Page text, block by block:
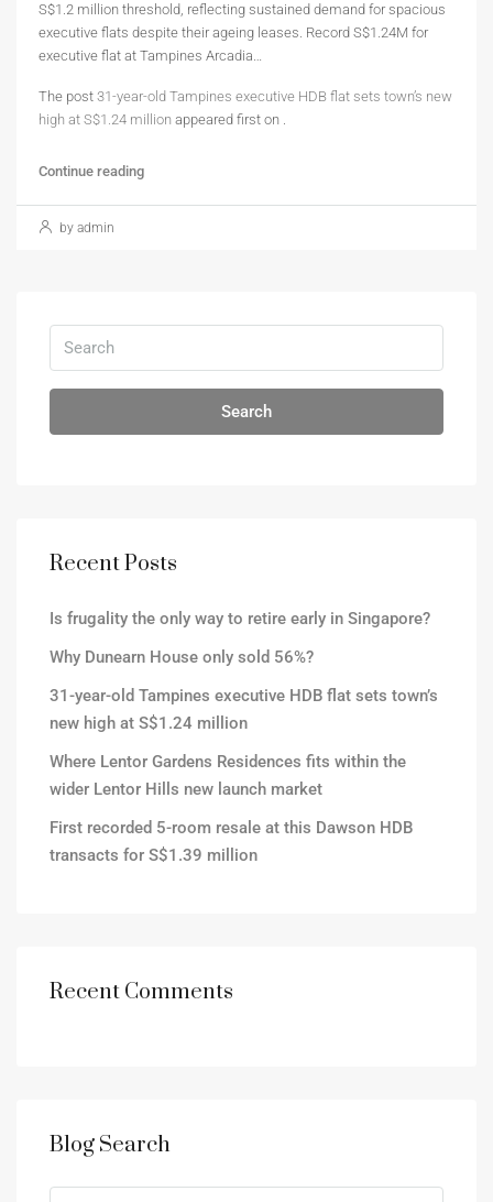
S$1.2 million threshold, reflecting sustained demand for spacious
executive flats despite their ageing leases. Record S$1.24M for
executive flat at Tampines Arcadia…
The post 31-year-old Tampines executive HDB flat sets town’s new
high at S$1.24 million appeared first on .
Continue reading
by admin
Search
Recent Posts
Is frugality the only way to retire early in Singapore?
Why Dunearn House only sold 56%?
31-year-old Tampines executive HDB flat sets town’s
new high at S$1.24 million
Where Lentor Gardens Residences fits within the
wider Lentor Hills new launch market
First recorded 5-room resale at this Dawson HDB
transacts for S$1.39 million
Recent Comments
Blog Search